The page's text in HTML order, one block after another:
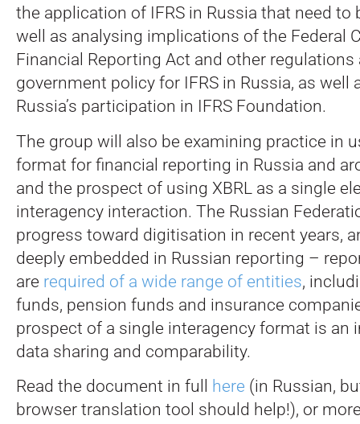
the application of IFRS in Russia that need to
well as analysing implications of the Federal
Financial Reporting Act and other regulations
government policy for IFRS in Russia, as well
Russia’s participation in IFRS Foundation.
The group will also be examining practice in
format for financial reporting in Russia and
and the prospect of using XBRL as a single
interagency interaction. The Russian
progress toward digitisation in recent years,
deeply embedded in Russian reporting –
are required of a wide range of entities,
funds, pension funds and insurance
prospect of a single interagency format is an
data sharing and comparability.
Read the document in full here (in Russian,
browser translation tool should help!), or